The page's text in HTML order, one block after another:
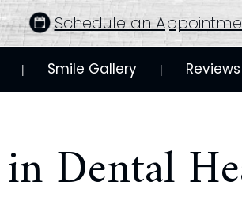
Schedule an
| Smile Gallery | Reviews
Dental